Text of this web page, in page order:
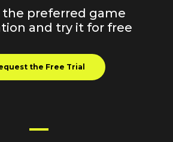
the preferred game
and try it for free
the Free Trial